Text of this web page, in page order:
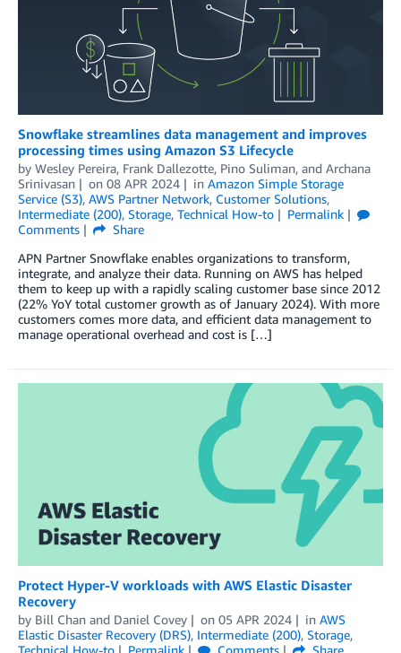
Snowflake streamlines data management and improves
processing times using Amazon S3 Lifecycle
by Wesley Pereira, Frank Dallezotte, Pino Suliman, and Archana
Srinivasan
on 08 APR 2024 in Amazon Simple Storage
Service (S3), AWS Partner Network, Customer Solutions,
Intermediate (200), Storage, Technical How-to
Permalink
Comments
Share
APN Partner Snowflake enables organizations to transform,
integrate, and analyze their data. Running on AWS has helped
them to keep up with a rapidly scaling customer base since 2012
(22% YoY total customer growth as of January 2024). With more
customers comes more data, and efficient data management to
manage operational overhead and cost is […]
Protect Hyper-V workloads with AWS Elastic Disaster
Recovery
by Bill Chan and Daniel Covey on 05 APR 2024 in AWS
Elastic Disaster Recovery (DRS), Intermediate (200), Storage,